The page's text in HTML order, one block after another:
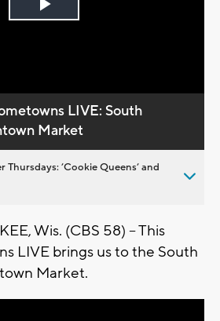
Play
LIVE: South
Market
Thursdays: ’Cookie Queens’ and
Wis. (CBS 58) -- This
LIVE brings us to the South
Market.